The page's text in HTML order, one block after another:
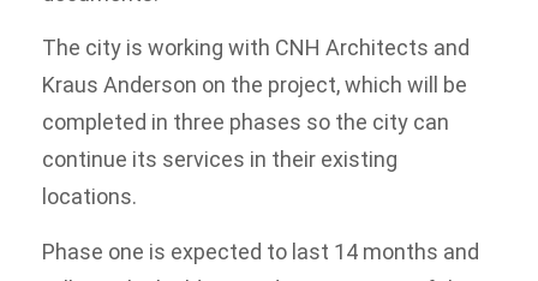
The city is working with CNH Architects and
Kraus Anderson on the project, which will be
completed in three phases so the city can
continue its services in their existing
locations.
Phase one is expected to last 14 months and